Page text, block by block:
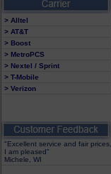
> Alltel
> AT&T
> Boost
> MetroPCS
> Nextel / Sprint
> T-Mobile
> Verizon
"Excellent service and fair prices,
I am pleased"
Michele, WI